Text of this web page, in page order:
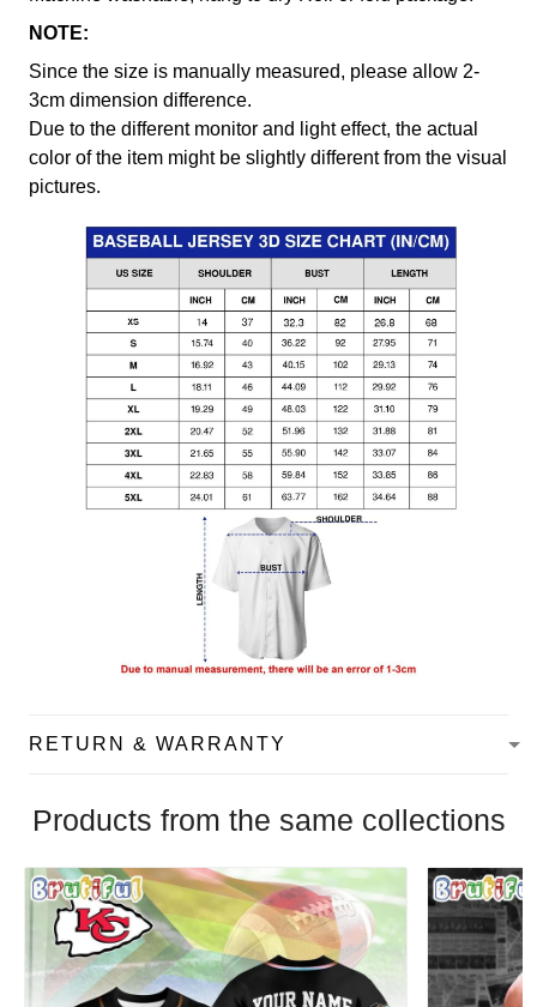
NOTE:
Since the size is manually measured, please allow 2-
3cm dimension difference.
Due to the different monitor and light effect, the actual
color of the item might be slightly different from the visual
pictures.
RETURN & WARRANTY
Products from the same collections